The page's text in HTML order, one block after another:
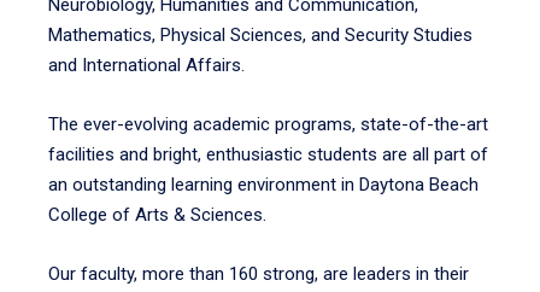
Neurobiology, Humanities and Communication,
Mathematics, Physical Sciences, and Security Studies
and International Affairs.
The ever-evolving academic programs, state-of-the-art
facilities and bright, enthusiastic students are all part of
an outstanding learning environment in Daytona Beach
College of Arts & Sciences.
Our faculty, more than 160 strong, are leaders in their